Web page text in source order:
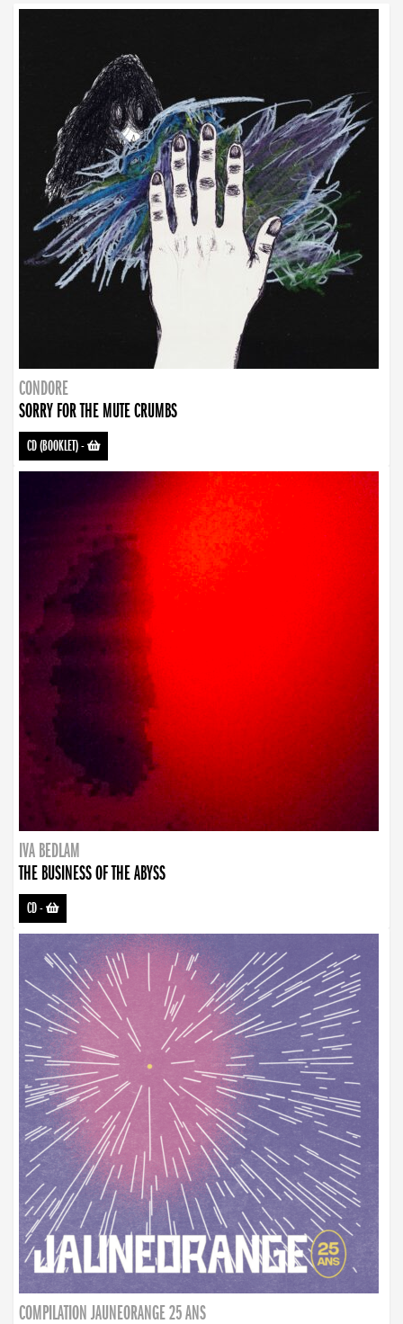
CONDORE
SORRY FOR THE MUTE CRUMBS
CD (BOOKLET)-
IVA BEDLAM
THE BUSINESS OF THE ABYSS
CD-
COMPILATION JAUNEORANGE 25 ANS